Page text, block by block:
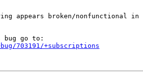
703191/+subscriptions